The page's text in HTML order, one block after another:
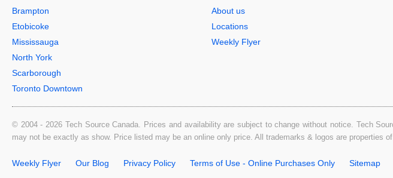
Brampton
Etobicoke
Mississauga
North York
Scarborough
Toronto Downtown
About us
Locations
Weekly Flyer
© 2004 - 2026 Tech Source Canada. Prices and availability are subject to change without notice. Tech
may not be exactly as show. Price listed may be an online only price. All trademarks & logos are properties
Weekly Flyer Our Blog Privacy Policy Terms of Use - Online Purchases Only Sitemap